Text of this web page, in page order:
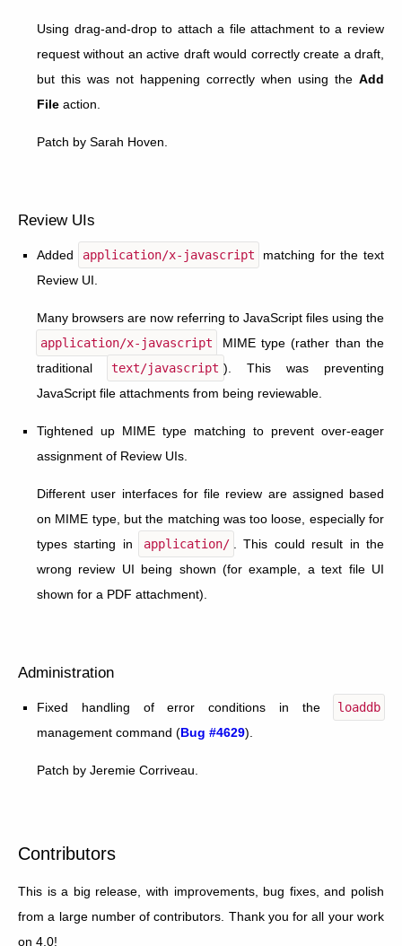
Using drag-and-drop to attach a file attachment to a review
request without an active draft would correctly create a draft,
but this was not happening correctly when using the Add
File action.
Patch by Sarah Hoven.
Review UIs
Added application/x-javascript
matching for the text
Review UI.
Many browsers are now referring to JavaScript files using the
application/x-javascript
MIME type (rather than the
traditional
text/javascript ). This was preventing
JavaScript file attachments from being reviewable.
Tightened up MIME type matching to prevent over-eager
assignment of Review UIs.
Different user interfaces for file review are assigned based
on MIME type, but the matching was too loose, especially for
types starting in
application/
. This could result in the
wrong review UI being shown (for example, a text file UI
shown for a PDF attachment).
Administration
Fixed handling of error conditions in the
loaddb
management command (Bug #4629).
Patch by Jeremie Corriveau.
Contributors
This is a big release, with improvements, bug fixes, and polish
from a large number of contributors. Thank you for all your work
on 4.0!